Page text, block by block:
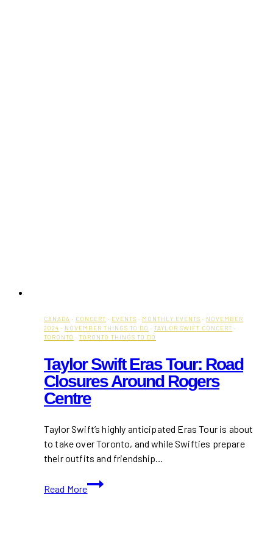
CANADA · CONCERT · EVENTS · MONTHLY EVENTS · NOVEMBER
2024 · NOVEMBER THINGS TO DO · TAYLOR SWIFT CONCERT ·
TORONTO · TORONTO THINGS TO DO
Taylor Swift Eras Tour: Road
Closures Around Rogers
Centre
Taylor Swift’s highly anticipated Eras Tour is about
to take over Toronto, and while Swifties prepare
their outfits and friendship…
Read More
Taylor
Swift